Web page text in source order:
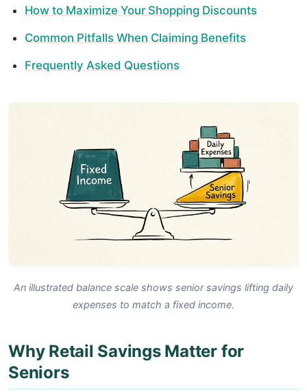
How to Maximize Your Shopping Discounts
Common Pitfalls When Claiming Benefits
Frequently Asked Questions
An illustrated balance scale shows senior savings lifting daily
expenses to match a fixed income.
Why Retail Savings Matter for
Seniors